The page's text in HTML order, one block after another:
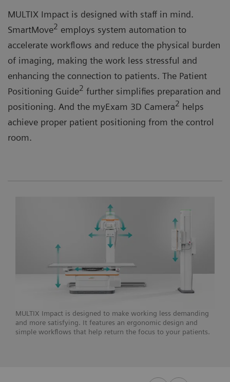
MULTIX Impact is designed with staff in mind.
SmartMove2 employs system automation to
accelerate workflows and reduce the physical burden
of imaging, making the work less stressful and
enhancing the connection to patients. The Patient
Positioning Guide2 further simplifies preparation and
positioning. And the myExam 3D Camera2 helps
achieve proper patient positioning from the control
room.
MULTIX Impact is designed to make working less demanding
and more satisfying. It features an ergonomic design and
simple workflows that help return the focus to your patients.